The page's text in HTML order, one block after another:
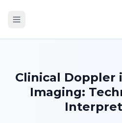
Clinical Doppler
Imaging: